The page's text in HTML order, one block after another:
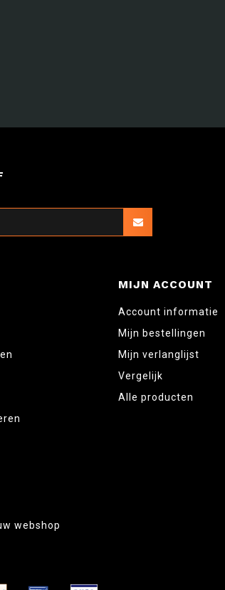
webshop
MIJN ACCOUNT
Account informatie
Mijn bestellingen
Mijn verlanglijst
Vergelijk
Alle producten